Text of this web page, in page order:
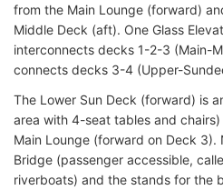
from the Main Lounge (forward)
Middle Deck (aft). One Glass
interconnects decks 1-2-3 (Main-
connects decks 3-4 (Upper-
The Lower Sun Deck (forward) is
area with 4-seat tables and
Main Lounge (forward on Deck
Bridge (passenger accessible,
riverboats) and the stands for the